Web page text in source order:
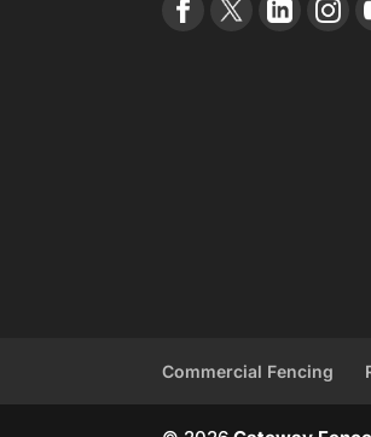
Commercial Fencing